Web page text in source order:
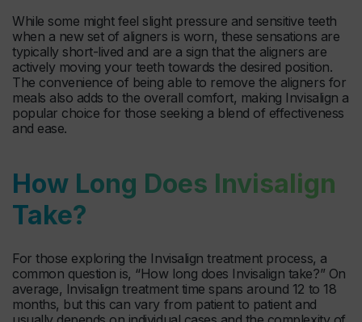
While some might feel slight pressure and sensitive teeth
when a new set of aligners is worn, these sensations are
typically short-lived and are a sign that the aligners are
actively moving your teeth towards the desired position.
The convenience of being able to remove the aligners for
meals also adds to the overall comfort, making Invisalign a
popular choice for those seeking a blend of effectiveness
and ease.
How Long Does Invisalign
Take?
For those exploring the Invisalign treatment process, a
common question is, “How long does Invisalign take?” On
average, Invisalign treatment time spans around 12 to 18
months, but this can vary from patient to patient and